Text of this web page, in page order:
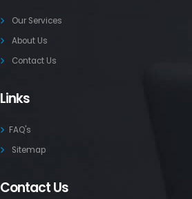
Our Services
About Us
Contact Us
Links
FAQ's
Sitemap
Contact Us